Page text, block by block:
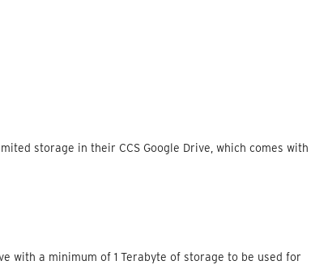
storage in their CCS Google Drive, which comes with
with a minimum of 1 Terabyte of storage to be used for